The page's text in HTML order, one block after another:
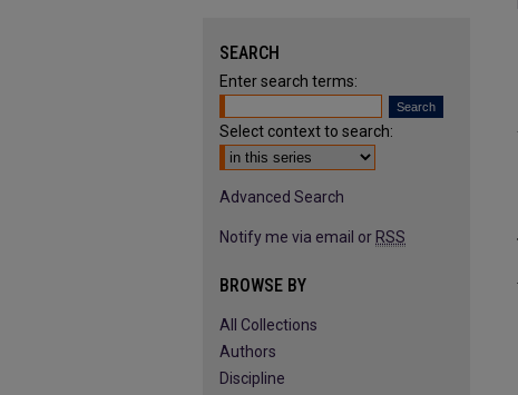
SEARCH
Enter search terms:
Select context to search:
Advanced Search
Notify me via email or RSS
BROWSE BY
All Collections
Authors
Discipline